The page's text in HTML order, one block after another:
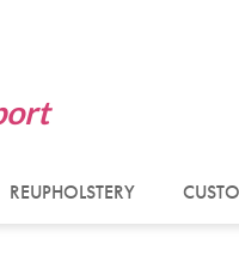
REUPHOLSTERY